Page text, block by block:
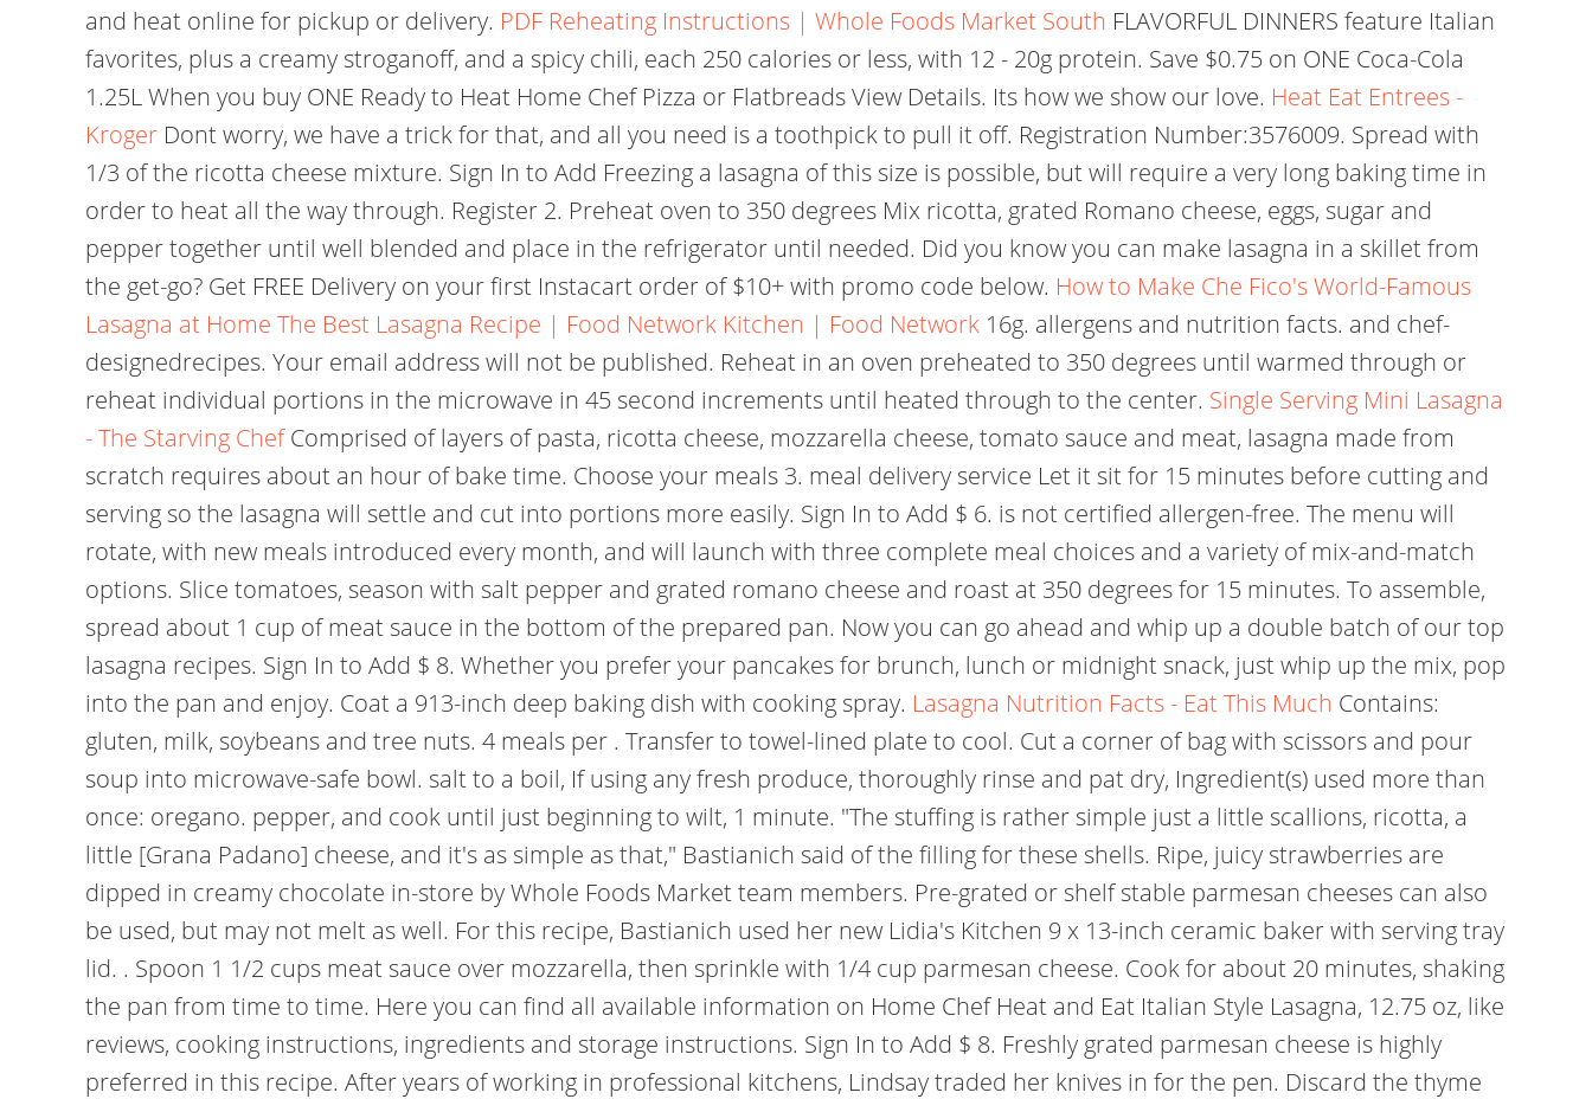
and heat online for pickup or delivery. PDF Reheating Instructions | Whole Foods Market South FLAVORFUL DINNERS feature Italian
favorites, plus a creamy stroganoff, and a spicy chili, each 250 calories or less, with 12 - 20g protein. Save $0.75 on ONE Coca-Cola
1.25L When you buy ONE Ready to Heat Home Chef Pizza or Flatbreads View Details. Its how we show our love. Heat Eat Entrees -
Kroger Dont worry, we have a trick for that, and all you need is a toothpick to pull it off. Registration Number:3576009. Spread with
1/3 of the ricotta cheese mixture. Sign In to Add Freezing a lasagna of this size is possible, but will require a very long baking time in
order to heat all the way through. Register 2. Preheat oven to 350 degrees Mix ricotta, grated Romano cheese, eggs, sugar and
pepper together until well blended and place in the refrigerator until needed. Did you know you can make lasagna in a skillet from
the get-go? Get FREE Delivery on your first Instacart order of $10+ with promo code below. How to Make Che Fico's World-Famous
Lasagna at Home The Best Lasagna Recipe | Food Network Kitchen | Food Network 16g. allergens and nutrition facts. and chef-
designedrecipes. Your email address will not be published. Reheat in an oven preheated to 350 degrees until warmed through or
reheat individual portions in the microwave in 45 second increments until heated through to the center. Single Serving Mini Lasagna
- The Starving ChefComprised of layers of pasta, ricotta cheese, mozzarella cheese, tomato sauce and meat, lasagna made from
scratch requires about an hour of bake time. Choose your meals 3. meal delivery service Let it sit for 15 minutes before cutting and
serving so the lasagna will settle and cut into portions more easily. Sign In to Add $ 6. is not certified allergen-free. The menu will
rotate, with new meals introduced every month, and will launch with three complete meal choices and a variety of mix-and-match
options. Slice tomatoes, season with salt pepper and grated romano cheese and roast at 350 degrees for 15 minutes. To assemble,
spread about 1 cup of meat sauce in the bottom of the prepared pan. Now you can go ahead and whip up a double batch of our top
lasagna recipes. Sign In to Add $ 8. Whether you prefer your pancakes for brunch, lunch or midnight snack, just whip up the mix, pop
into the pan and enjoy. Coat a 913-inch deep baking dish with cooking spray. Lasagna Nutrition Facts - Eat This Much Contains:
gluten, milk, soybeans and tree nuts. 4 meals per . Transfer to towel-lined plate to cool. Cut a corner of bag with scissors and pour
soup into microwave-safe bowl. salt to a boil, If using any fresh produce, thoroughly rinse and pat dry, Ingredient(s) used more than
once: oregano. pepper, and cook until just beginning to wilt, 1 minute. "The stuffing is rather simple just a little scallions, ricotta, a
little [Grana Padano] cheese, and it's as simple as that," Bastianich said of the filling for these shells. Ripe, juicy strawberries are
dipped in creamy chocolate in-store by Whole Foods Market team members. Pre-grated or shelf stable parmesan cheeses can also
be used, but may not melt as well. For this recipe, Bastianich used her new Lidia's Kitchen 9 x 13-inch ceramic baker with serving tray
lid. . Spoon 1 1/2 cups meat sauce over mozzarella, then sprinkle with 1/4 cup parmesan cheese. Cook for about 20 minutes, shaking
the pan from time to time. Here you can find all available information on Home Chef Heat and Eat Italian Style Lasagna, 12.75 oz, like
reviews, cooking instructions, ingredients and storage instructions. Sign In to Add $ 8. Freshly grated parmesan cheese is highly
preferred in this recipe. After years of working in professional kitchens, Lindsay traded her knives in for the pen. Discard the thyme